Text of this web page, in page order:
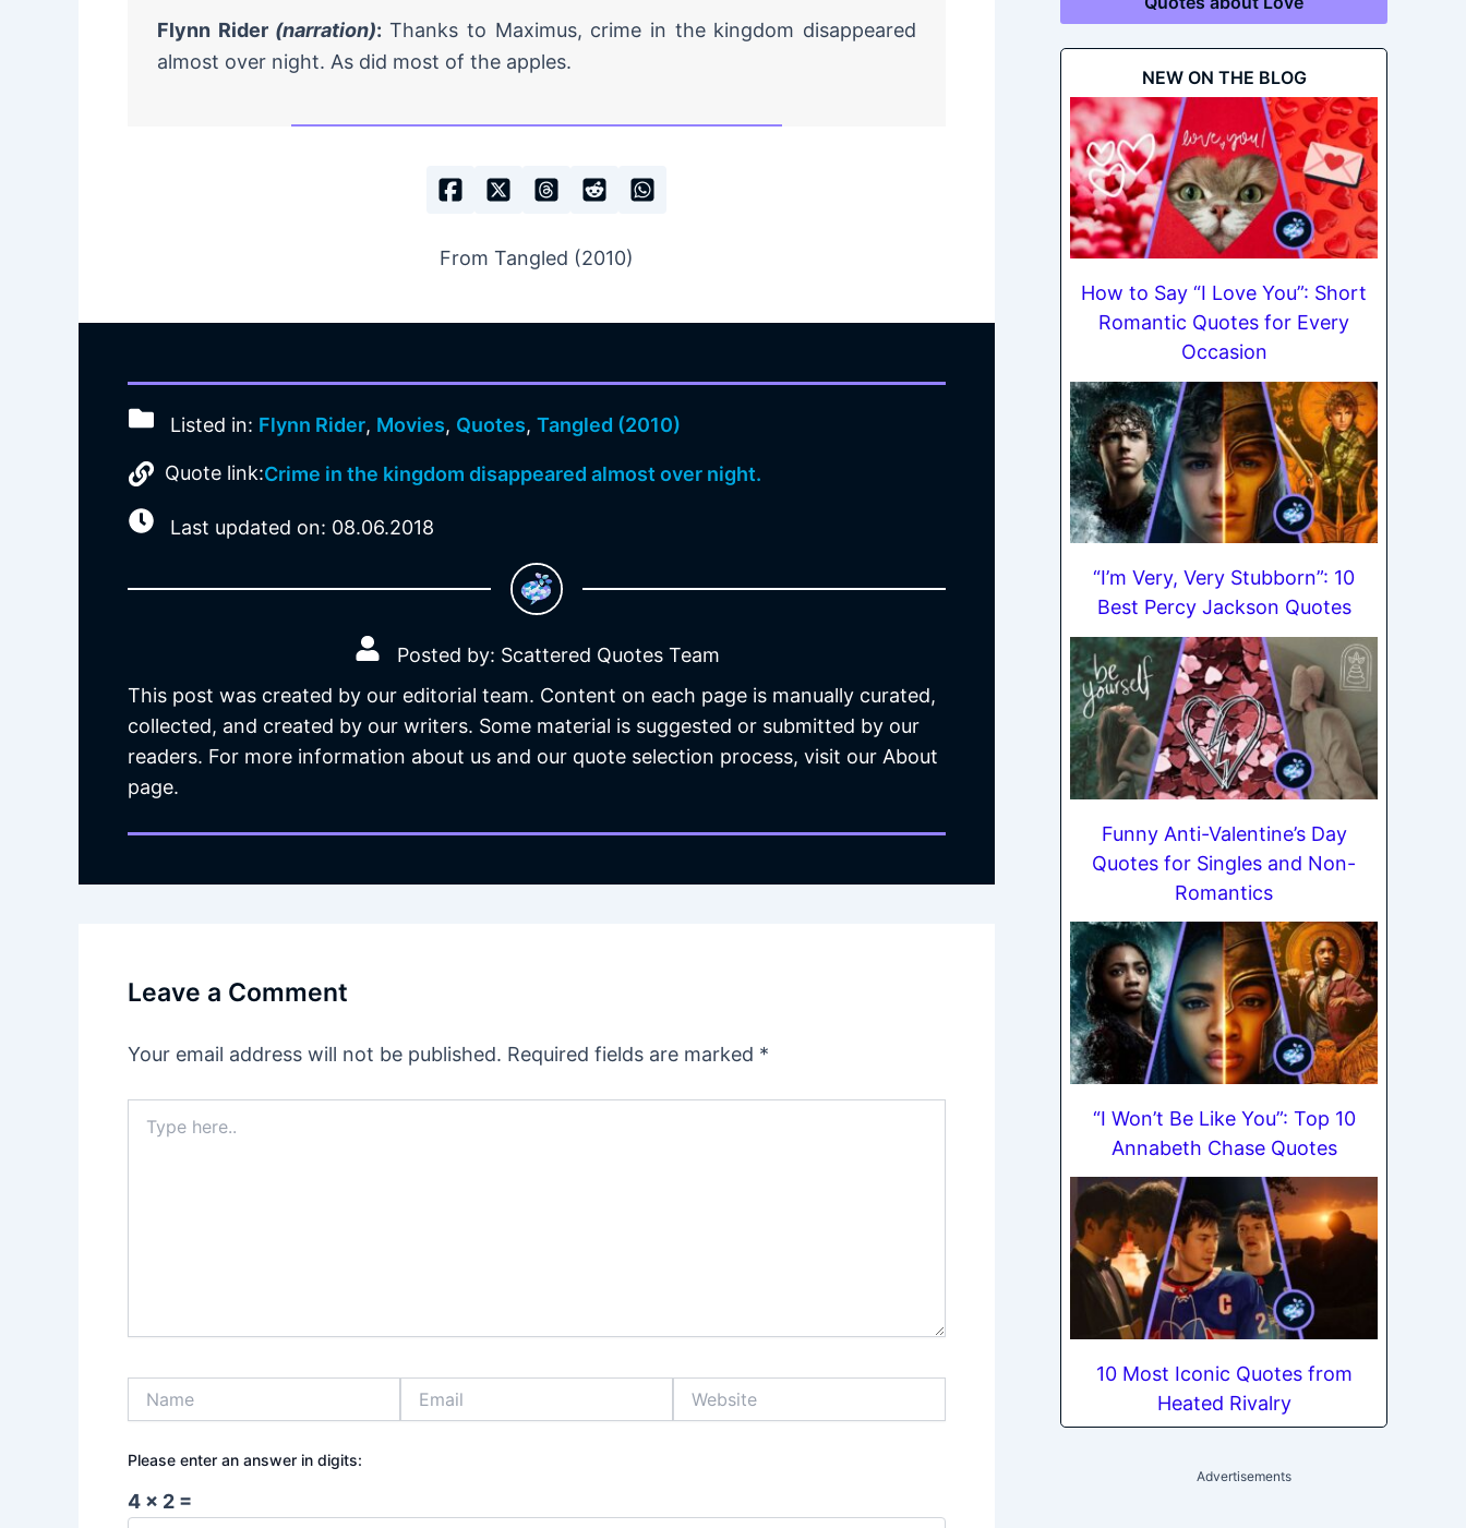
Flynn Rider (narration):Thanks to Maximus, crime in the kingdom disappeared
almost over night. As did most of the apples.
From Tangled (2010)
Listed in: Flynn Rider, Movies, Quotes,Tangled (2010)
Quote link:Crime in the kingdom disappeared almost over night.
Last updated on: 08.06.2018
Posted by: Scattered Quotes Team
This post was created by our editorial team. Content on each page is manually curated,
collected, and created by our writers. Some material is suggested or submitted by our
readers. For more information about us and our quote selection process, visit our About
page.
Leave a Comment
Your email address will not be published. Required fields are marked *
here..
Please enter an answer in digits:
4 × 2 =
NEW ON THE BLOG
How to Say “I Love You”: Short
Romantic Quotes for Every
Occasion
“I’m Very, Very Stubborn”: 10
Best Percy Jackson Quotes
Funny Anti-Valentine’s Day
Quotes for Singles and Non-
Romantics
“I Won’t Be Like You”: Top 10
Annabeth Chase Quotes
10 Most Iconic Quotes from
Heated Rivalry
Advertisements